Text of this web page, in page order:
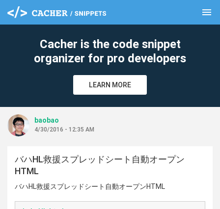
menu
Cacher is the code snippet
organizer for pro developers
LEARN MORE
baobao
4/30/2016 - 12:35 AM
バハHL救援スプレッドシート自動オープン
HTML
バハHL救援スプレッドシート自動オープンHTML
clear